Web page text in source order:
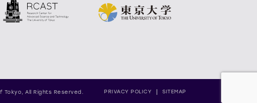
PRIVACY POLICY SITEMAP
Tokyo, All Rights Reserved.